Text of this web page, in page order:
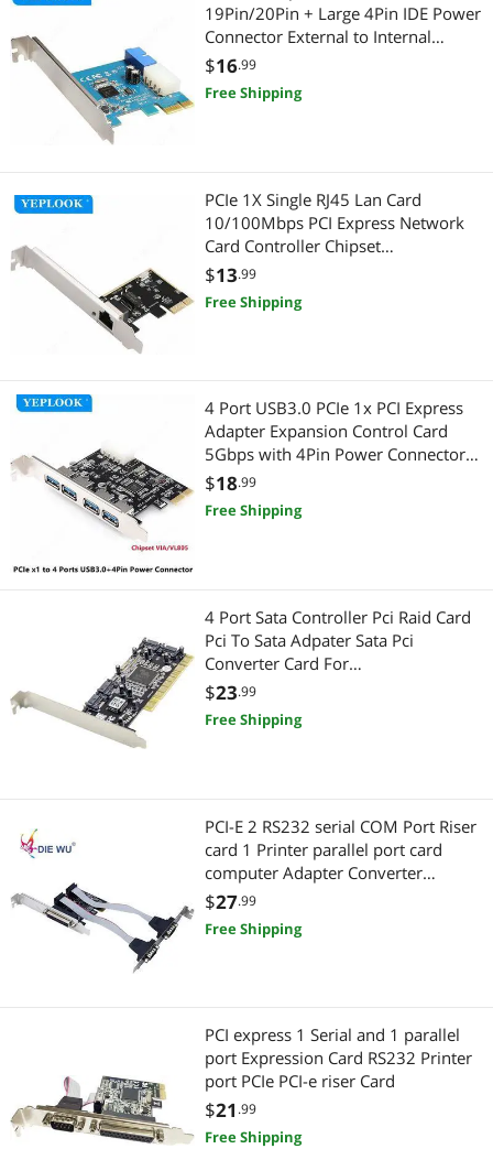
19Pin/20Pin + Large 4Pin IDE Power
Connector External to Internal
Adapter Card NEC720200 Chipset
$16.99
Free Shipping
PCIe 1X Single RJ45 Lan Card
10/100Mbps PCI Express Network
Card Controller Chipset
Realtek8106E For Desktop PC
Computer
$13.99
Free Shipping
4 Port USB3.0 PCIe 1x PCI Express
Adapter Expansion Control Card
5Gbps with 4Pin Power Connector
USB 3.0 Hub Chipset VIA VL805
$18.99
Free Shipping
4 Port Sata Controller Pci Raid Card
Pci To Sata Adpater Sata Pci
Converter Card For
Desktop/Computer
$23.99
Free Shipping
PCI-E 2 RS232 serial COM Port Riser
card 1 Printer parallel port card
computer Adapter Converter
TXB076
$27.99
Free Shipping
PCI express 1 Serial and 1 parallel
port Expression Card RS232 Printer
port PCIe PCI-e riser Card
$21 .99
Free Shipping